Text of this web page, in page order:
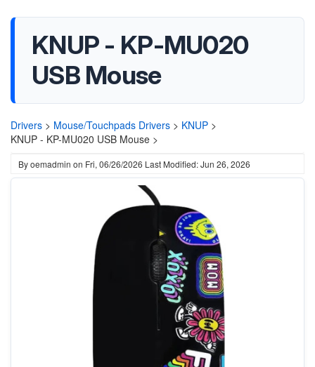
KNUP - KP-MU020
USB Mouse
Drivers > Mouse/Touchpads Drivers > KNUP >
KNUP - KP-MU020 USB Mouse >
Byoemadmin on Fri, 06/26/2026 Last Modified: Jun 26, 2026